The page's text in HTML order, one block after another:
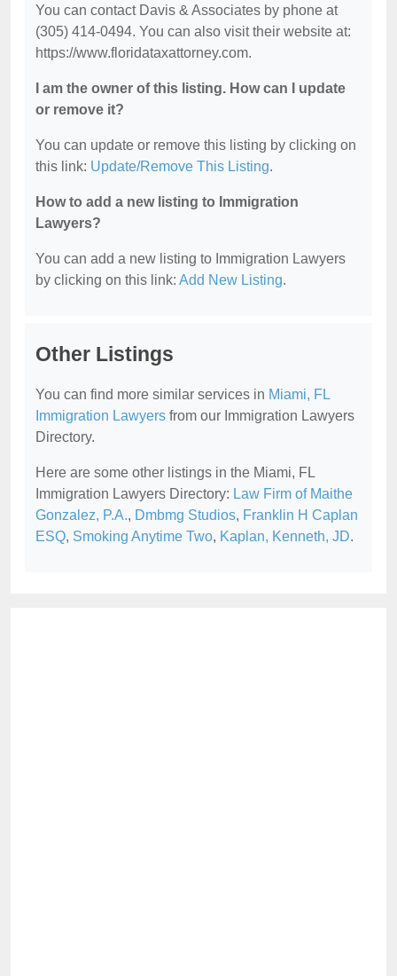
You can contact Davis & Associates by phone at
(305) 414-0494. You can also visit their website at:
https://www.floridataxattorney.com.
I am the owner of this listing. How can I update
or remove it?
You can update or remove this listing by clicking on
this link: Update/Remove This Listing.
How to add a new listing to Immigration
Lawyers?
You can add a new listing to Immigration Lawyers
by clicking on this link: Add New Listing.
Other Listings
You can find more similar services in Miami, FL
Immigration Lawyers from our Immigration Lawyers
Directory.
Here are some other listings in the Miami, FL
Immigration Lawyers Directory: Law Firm of Maithe
Gonzalez, P.A., Dmbmg Studios, Franklin H Caplan
ESQ, Smoking Anytime Two, Kaplan, Kenneth, JD.